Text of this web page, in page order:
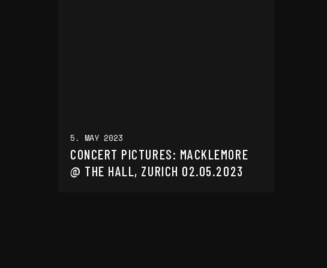
5. MAY 2023
CONCERT PICTURES: MACKLEMORE
@ THE HALL, ZURICH 02.05.2023